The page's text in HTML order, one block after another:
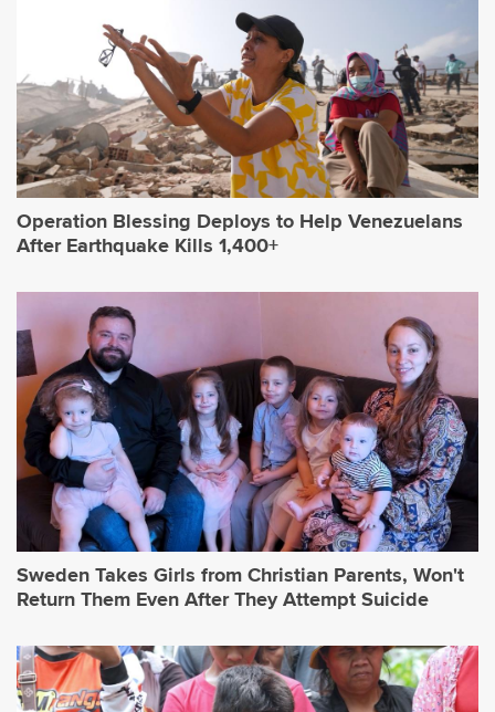
Operation Blessing Deploys to Help Venezuelans
After Earthquake Kills 1,400+
Sweden Takes Girls from Christian Parents, Won't
Return Them Even After They Attempt Suicide